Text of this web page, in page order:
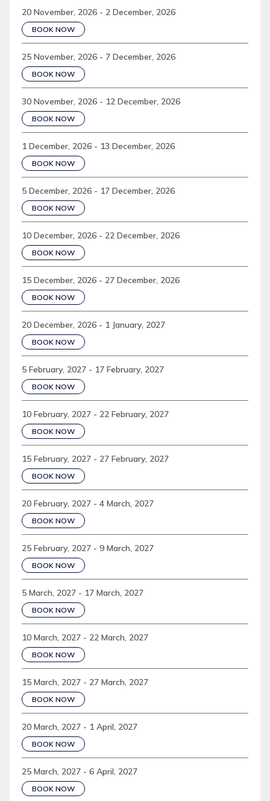
20 November, 2026 - 2 December, 2026
BOOK NOW
25 November, 2026 - 7 December, 2026
BOOK NOW
30 November, 2026 - 12 December, 2026
BOOK NOW
1 December, 2026 - 13 December, 2026
BOOK NOW
5 December, 2026 - 17 December, 2026
BOOK NOW
10 December, 2026 - 22 December, 2026
BOOK NOW
15 December, 2026 - 27 December, 2026
BOOK NOW
20 December, 2026 - 1 January, 2027
BOOK NOW
5 February, 2027 - 17 February, 2027
BOOK NOW
10 February, 2027 - 22 February, 2027
BOOK NOW
15 February, 2027 - 27 February, 2027
BOOK NOW
20 February, 2027 - 4 March, 2027
BOOK NOW
25 February, 2027 - 9 March, 2027
BOOK NOW
5 March, 2027 - 17 March, 2027
BOOK NOW
10 March, 2027 - 22 March, 2027
BOOK NOW
15 March, 2027 - 27 March, 2027
BOOK NOW
20 March, 2027 - 1 April, 2027
BOOK NOW
25 March, 2027 - 6 April, 2027
BOOK NOW